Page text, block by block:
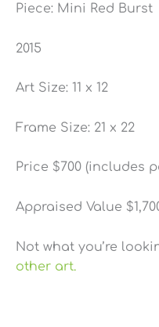
Piece: Mini Red Burst
2015
Art Size: 11 x 12
Frame Size: 21 x 22
Price $700 (includes
Appraised Value
Not what you’re
other art.